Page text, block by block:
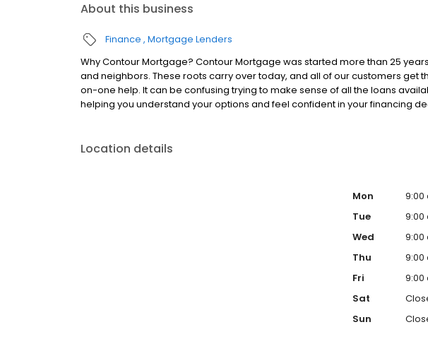
About this business
Finance Mortgage Lenders
Why Contour Mortgage? Contour Mortgage was started more than 25
and neighbors. These roots carry over today, and all of our customers get
on-one help. It can be confusing trying to make sense of all the loans
helping you understand your options and feel confident in your financing
Location details
Mon
9:00
Tue
9:00
Wed
9:00
Thu
9:00
Fri
9:00
Sat
Sun